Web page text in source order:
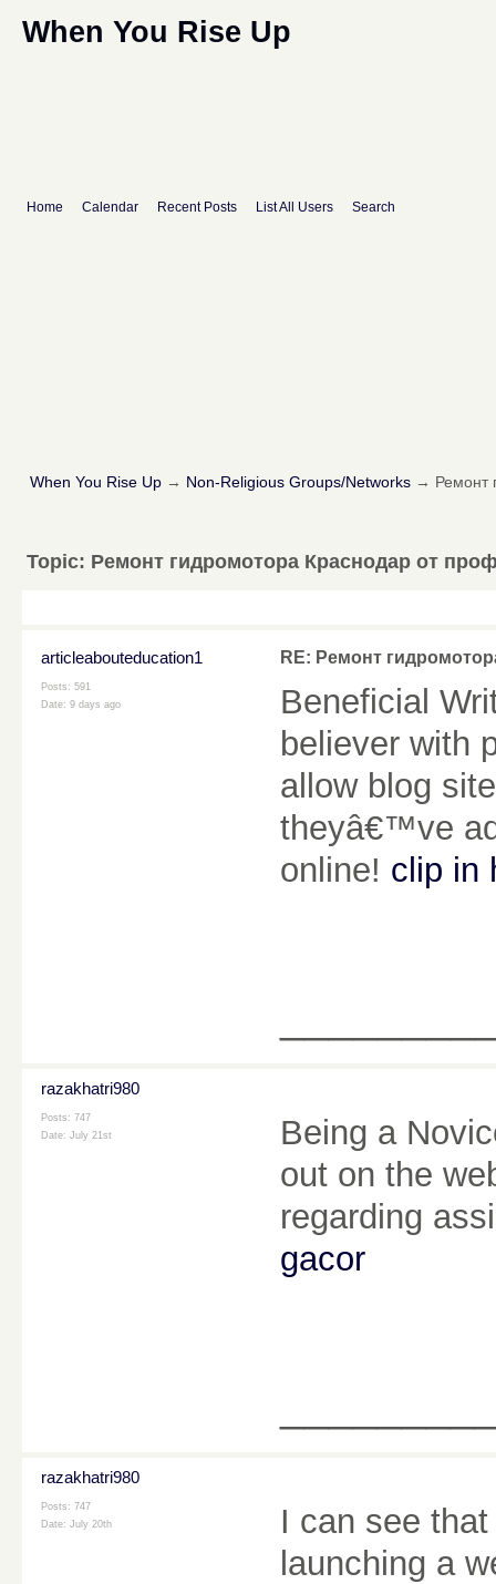
When You Rise Up
Home Calendar Recent Posts List All Users Search
When You Rise Up → Non-Religious Groups/Networks→ Ремонт
Topic: Ремонт гидромотора Краснодар от
articleabouteducation1
Posts: 591
Date: 9 days ago
RE: Ремонт
Beneficial
believer with
allow blog
theyâ€™ve
online! clip in
razakhatri980
Posts: 747
Date: July 21st
Being a
out on the
regarding
gacor
razakhatri980
Posts: 747
Date: July 20th
I can see
launching a